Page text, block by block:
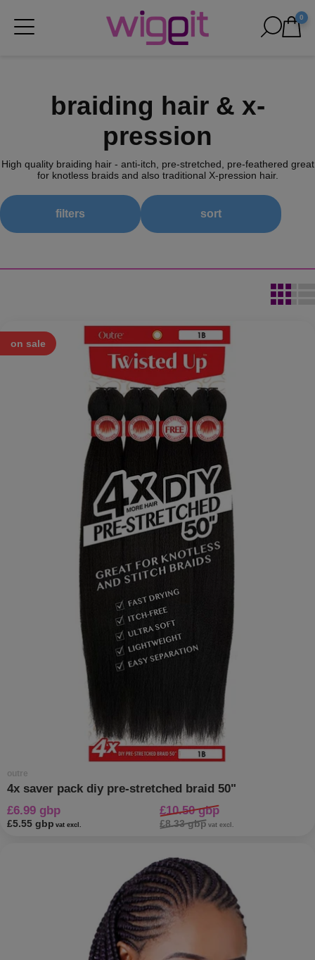
0
braiding hair & x-
pression
High quality braiding hair - anti-itch, pre-stretched, pre-feathered great
for knotless braids and also traditional X-pression hair.
filters sort
on sale
outre
4x saver pack diy pre-stretched braid 50"
£6.99 gbp
£5.55 gbp vat excl.
£10.50 gbp
£8.33 gbp vat excl.